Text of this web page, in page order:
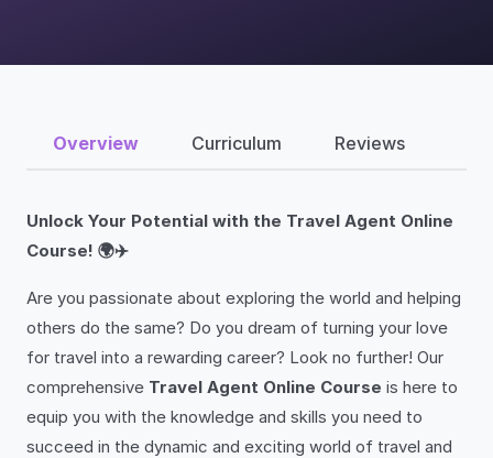
Overview Curriculum Reviews
Unlock Your Potential with the Travel Agent Online
Course! 🌍✈️
Are you passionate about exploring the world and helping
others do the same? Do you dream of turning your love
for travel into a rewarding career? Look no further! Our
comprehensive Travel Agent Online Course is here to
equip you with the knowledge and skills you need to
succeed in the dynamic and exciting world of travel and